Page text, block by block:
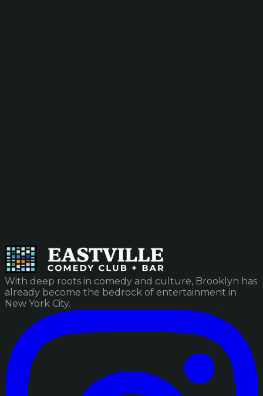
With deep roots in comedy and culture, Brooklyn has
already become the bedrock of entertainment in
New York City.